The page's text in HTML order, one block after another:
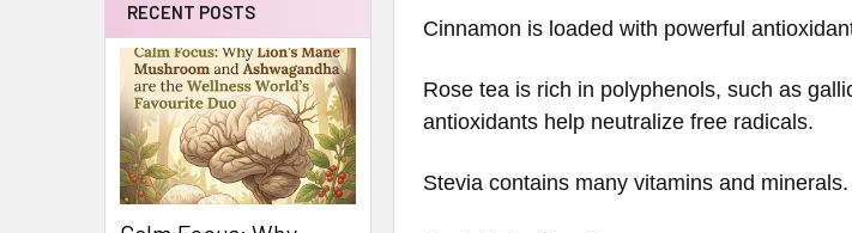
RECENT POSTS
Cinnamon is loaded with powerful
Rose tea is rich in polyphenols, such as
antioxidants help neutralize free radicals.
Stevia contains many vitamins and minerals.